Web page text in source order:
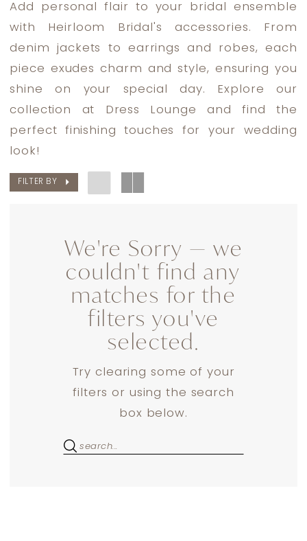
Dress
Lounge
Add personal flair to your bridal ensemble
with Heirloom Bridal's accessories. From
denim jackets to earrings and robes, each
piece exudes charm and style, ensuring you
shine on your special day. Explore our
collection at Dress Lounge and find the
perfect finishing touches for your wedding
look!
FILTER BY
We're Sorry — we
couldn't find any
matches for the
filters you've
selected.
Try clearing some of your
filters or using the search
box below.